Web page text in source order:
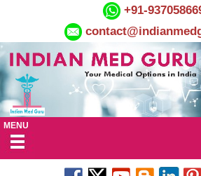
+91-
MENU